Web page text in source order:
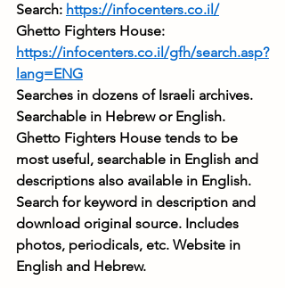
Search: https://infocenters.co.il/
Ghetto Fighters House:
https://infocenters.co.il/gfh/search.asp?
lang=ENG
Searches in dozens of Israeli archives.
Searchable in Hebrew or English.
Ghetto Fighters House tends to be
most useful, searchable in English and
descriptions also available in English.
Search for keyword in description and
download original source. Includes
photos, periodicals, etc. Website in
English and Hebrew.